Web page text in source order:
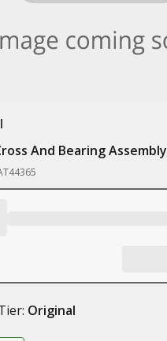
And Bearing Assembly
Original